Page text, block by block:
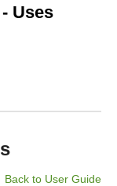
Uses
Back to User Guide